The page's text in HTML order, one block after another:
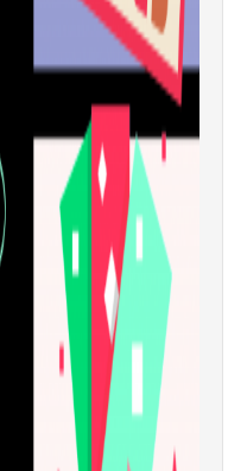
(COB II 190)
GIVE